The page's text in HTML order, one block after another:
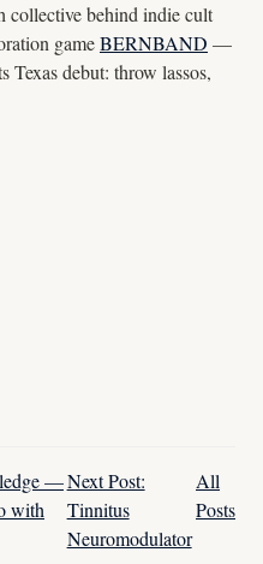
behind indie cult
gameBERNBAND —
Texas debut: throw lassos,
—
with
Next Post:
Tinnitus
Neuromodulator
All
Posts